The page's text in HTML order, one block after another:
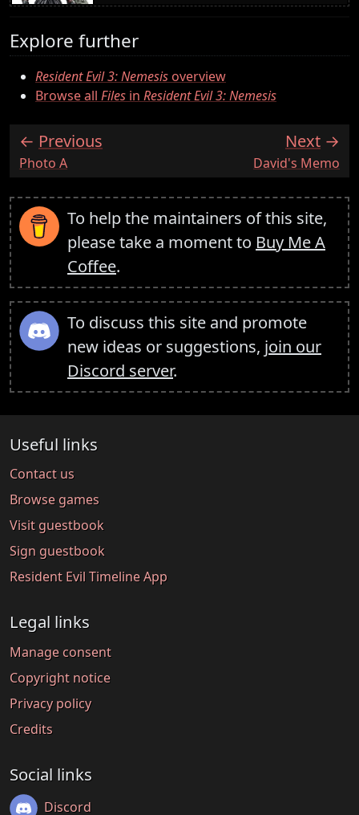
Explore further
Resident Evil 3: Nemesisoverview
Browse all Files in Resident Evil 3: Nemesis
Previous
:Photo A
Next
:David's Memo
To help the maintainers of this site,
please take a moment to Buy Me A
Coffee.
To discuss this site and promote
new ideas or suggestions, join our
Discord server.
Useful links
Contact us
Browse games
Visit guestbook
Sign guestbook
Resident Evil Timeline App
Legal links
Manage consent
Copyright notice
Privacy policy
Credits
Social links
Discord